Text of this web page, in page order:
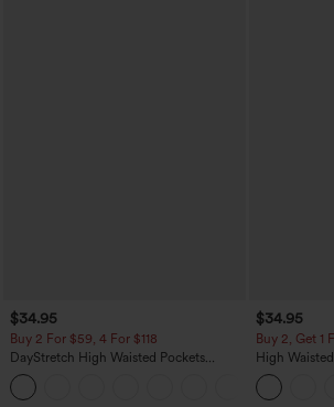
$34.95
Buy 2 For $59, 4 For $118
DayStretch High Waisted Pockets
Straight Leg Casual Pants
$34.95
Buy 2, Get 1
High
Casual